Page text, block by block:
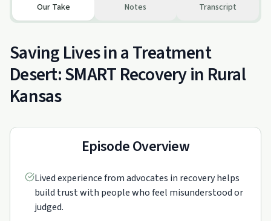
Our Take Notes Transcript
Saving Lives in a Treatment
Desert: SMART Recovery in Rural
Kansas
Episode Overview
Lived experience from advocates in recovery helps
build trust with people who feel misunderstood or
judged.